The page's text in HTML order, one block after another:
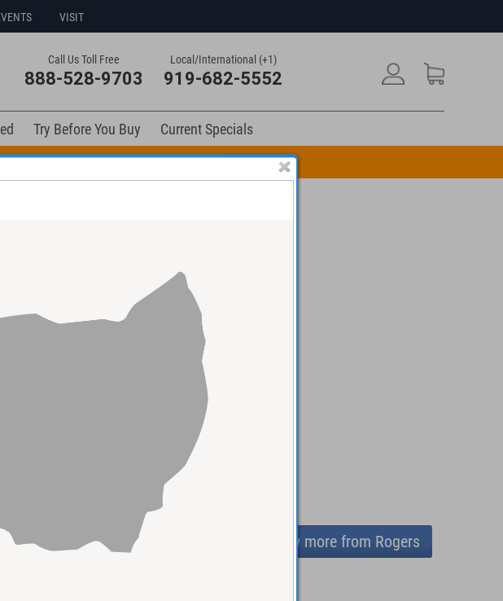
VISIT
Call Us Toll Free
888-528-9703
Local/International (+1)
919-682-5552
Try Before You Buy
Current Specials
hardware. Coupon Code: DRUM10
now:
View more from Rogers